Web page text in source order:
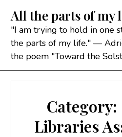
content
All the parts of my
"I am trying to hold in one
the parts of my life." —
the poem "Toward the
Category:
Libraries